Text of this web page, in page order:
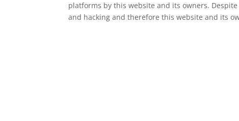
platforms by this website and its owners.
and hacking and therefore this website and its